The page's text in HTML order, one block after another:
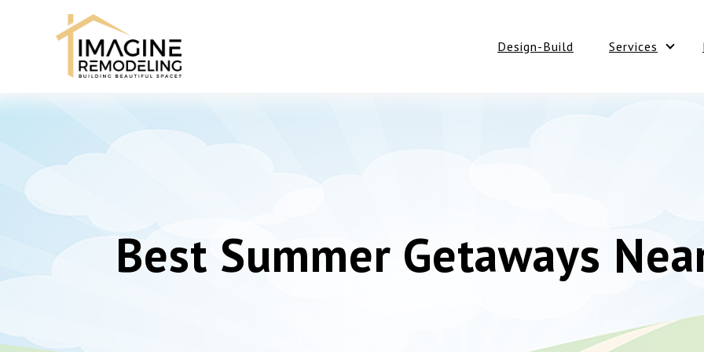
Design-Build Services
Best Summer Getaways